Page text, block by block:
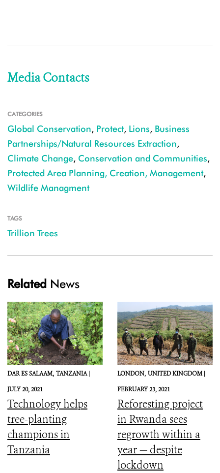
Media Contacts
CATEGORIES
Global Conservation, Protect, Lions, Business
Partnerships/Natural Resources Extraction,
Climate Change, Conservation and Communities,
Protected Area Planning, Creation, Management,
Wildlife Managment
TAGS
Trillion Trees
Related News
DAR ES SALAAM, TANZANIA |
JULY 20, 2021
Technology helps
tree-planting
champions in
Tanzania
LONDON, UNITED KINGDOM |
FEBRUARY 23, 2021
Reforesting project
in Rwanda sees
regrowth within a
year — despite
lockdown